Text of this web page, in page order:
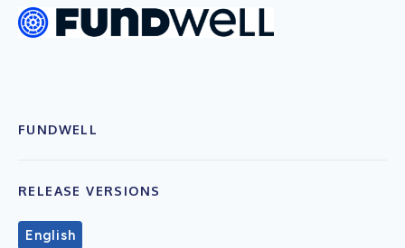
FUNDWELL
RELEASE VERSIONS
English